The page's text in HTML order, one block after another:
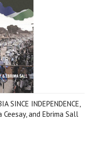
SINCE INDEPENDENCE,
and Ebrima Sall